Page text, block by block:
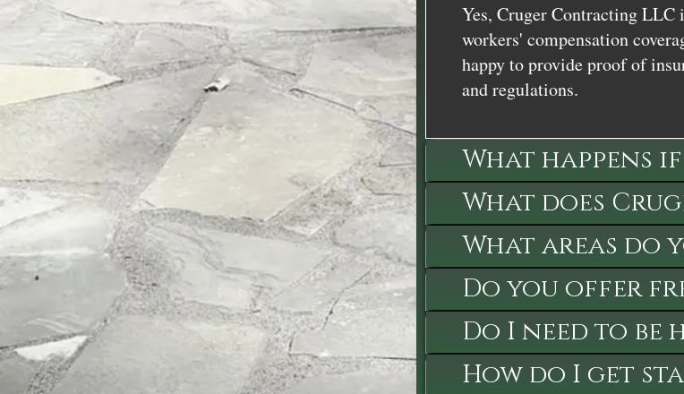
Yes, Cruger Contracting
workers' compensation
happy to provide proof of
and regulations.
What happens
What does
What areas do
Do you offer
Do I need to be
How do I get